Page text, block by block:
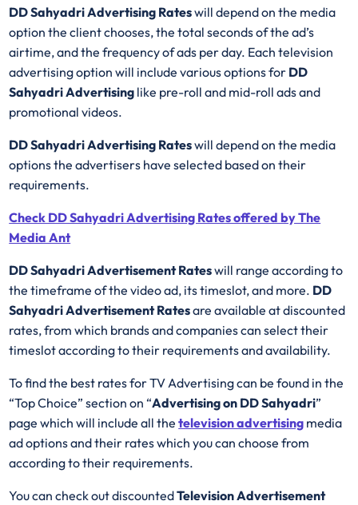
DD Sahyadri Advertising Rateswill depend on the media
option the client chooses, the total seconds of the ad’s
airtime, and the frequency of ads per day. Each television
advertising option will include various options for DD
Sahyadri Advertising like pre-roll and mid-roll ads and
promotional videos.
DD Sahyadri Advertising Rateswill depend on the media
options the advertisers have selected based on their
requirements.
Check DD Sahyadri Advertising Rates offered by The
Media Ant
DD Sahyadri Advertisement Rateswill range according to
the timeframe of the video ad, its timeslot, and more. DD
Sahyadri Advertisement Ratesare available at discounted
rates, from which brands and companies can select their
timeslot according to their requirements and availability.
To find the best rates for TV Advertising can be found in the
“Top Choice” section on “Advertising on DD Sahyadri”
page which will include all thetelevision advertising media
ad options and their rates which you can choose from
according to their requirements.
You can check out discountedTelevision Advertisement